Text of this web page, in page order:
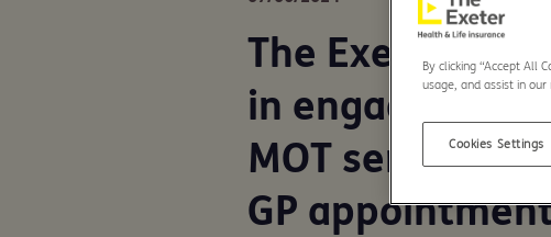
The Exeter
in engagement
MOT service
GP
By clicking “Accept All
usage, and assist in
Cookies Settings